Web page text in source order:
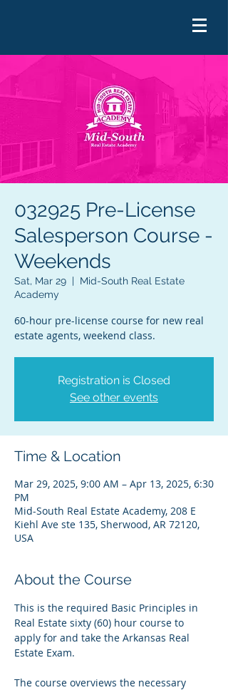
032925 Pre-License
Salesperson Course -
Weekends
Sat, Mar 29
  |
Mid-South Real Estate
Academy
60-hour pre-license course for new real
estate agents, weekend class.
Registration is Closed
See other events
Time & Location
Mar 29, 2025, 9:00 AM – Apr 13, 2025, 6:30
PM
Mid-South Real Estate Academy, 208 E
Kiehl Ave ste 135, Sherwood, AR 72120,
USA
About the Course
This is the required Basic Principles in
Real Estate sixty (60) hour course to
apply for and take the Arkansas Real
Estate Exam.
The course overviews the necessary